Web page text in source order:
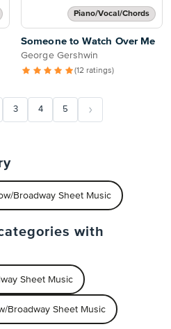
Piano/Vocal/Chords
Someone to Watch Over Me
George Gershwin
(12 ratings)
3 4 5
Broadway Sheet Music
with
Sheet Music
Broadway Sheet Music